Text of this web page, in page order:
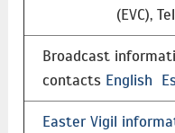
(EVC),
Broadcast
contacts English
Easter Vigil